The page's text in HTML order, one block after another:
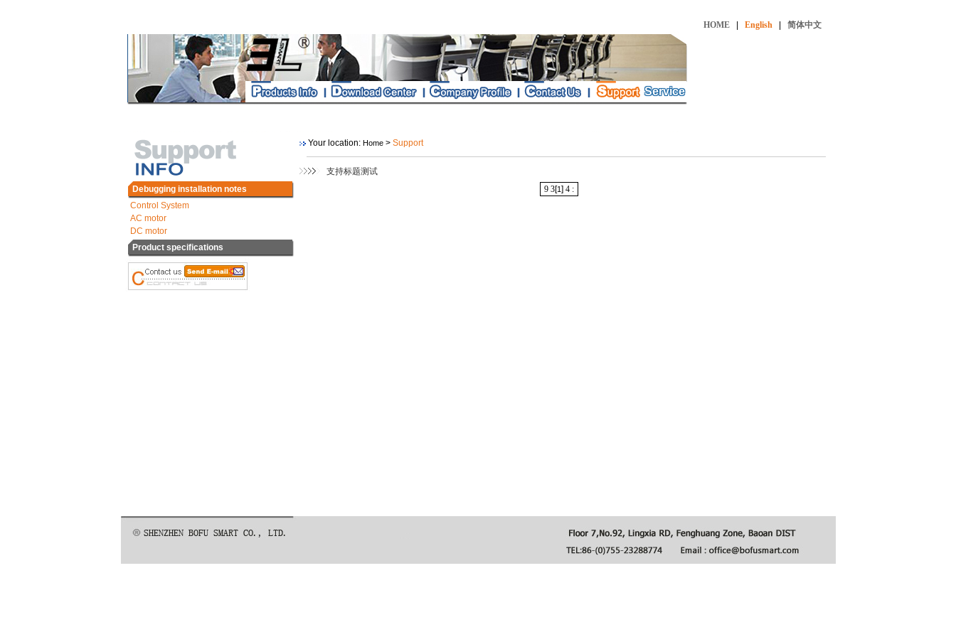
HOME English 简体中文
Service
Debugging installation notes
Control System
AC motor
DC motor
Product specifications
Your location: Home > Support
支持标题测试
9 3[1] 4 :